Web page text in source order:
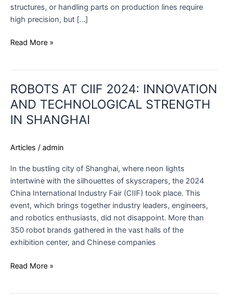
structures, or handling parts on production lines require
high precision, but […]
Read More »
ROBOTS AT CIIF 2024: INNOVATION
AND TECHNOLOGICAL STRENGTH
IN SHANGHAI
Articles / admin
In the bustling city of Shanghai, where neon lights
intertwine with the silhouettes of skyscrapers, the 2024
China International Industry Fair (CIIF) took place. This
event, which brings together industry leaders, engineers,
and robotics enthusiasts, did not disappoint. More than
350 robot brands gathered in the vast halls of the
exhibition center, and Chinese companies
AT
CIIF
2024:
INNOVATION
TECHNOLOGICAL
SHANGHAI
Read More »